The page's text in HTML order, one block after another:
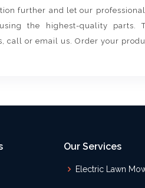
further and let our
the highest-quality
call or email us. Order your
Our Services
Electric Lawn